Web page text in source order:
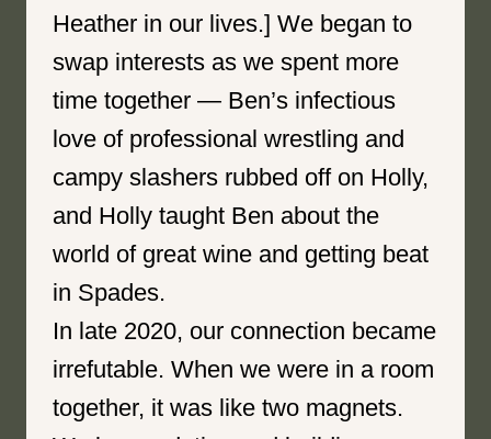
Heather in our lives.] We began to
swap interests as we spent more
time together — Ben’s infectious
love of professional wrestling and
campy slashers rubbed off on Holly,
and Holly taught Ben about the
world of great wine and getting beat
in Spades.
In late 2020, our connection became
irrefutable. When we were in a room
together, it was like two magnets.